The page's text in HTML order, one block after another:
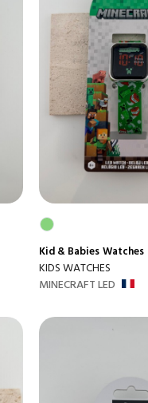
Kid & BabiesWatches
KIDS WATCHES
MINECRAFT LED